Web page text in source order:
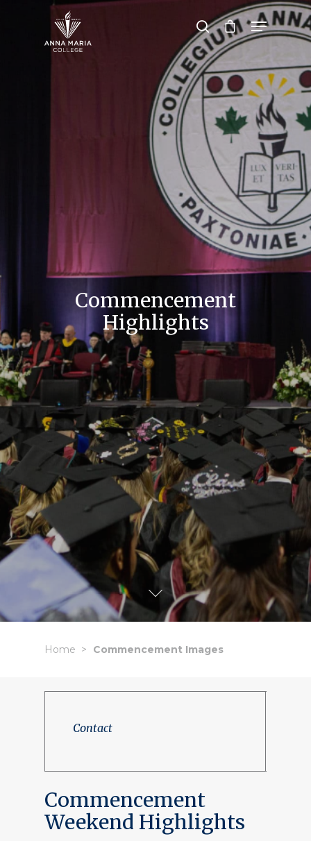
Hit enter to search or ESC to close
Commencement
Highlights
Home Commencement Images
Contact
Commencement
Weekend Highlights